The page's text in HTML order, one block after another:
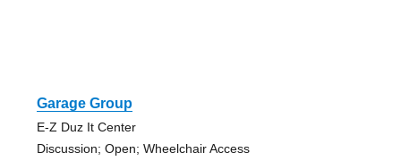
Garage Group
E-Z Duz It Center
Discussion; Open; Wheelchair Access